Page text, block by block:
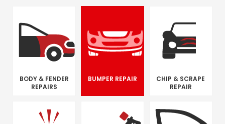
BODY & FENDER
REPAIRS
BUMPER REPAIR
CHIP & SCRAPE
REPAIR